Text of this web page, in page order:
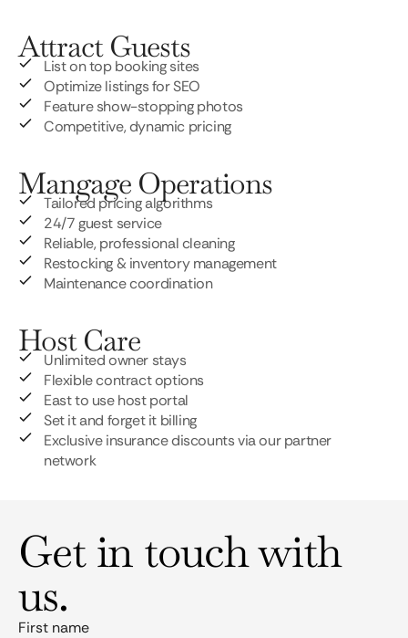
Attract Guests
List on top booking sites
Optimize listings for SEO
Feature show-stopping photos
Competitive, dynamic pricing
Mangage Operations
Tailored pricing algorithms
24/7 guest service
Reliable, professional cleaning
Restocking & inventory management
Maintenance coordination
Host Care
Unlimited owner stays
Flexible contract options
East to use host portal
Set it and forget it billing
Exclusive insurance discounts via our partner
network
Get in touch with
us.
First name